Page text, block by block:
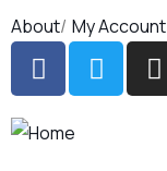
About My Account